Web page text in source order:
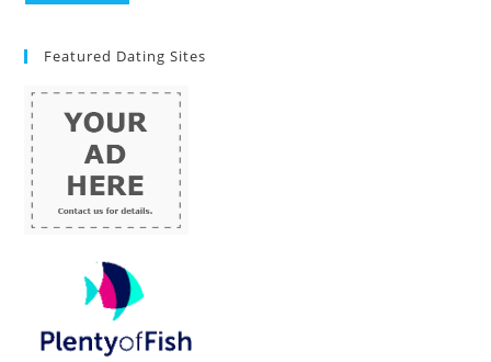
Featured Dating Sites